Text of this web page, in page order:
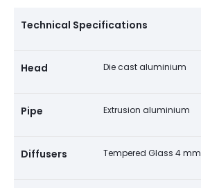
Technical Specifications
Head Die cast aluminium
Pipe Extrusion aluminium
Diffusers Tempered Glass 4 mm